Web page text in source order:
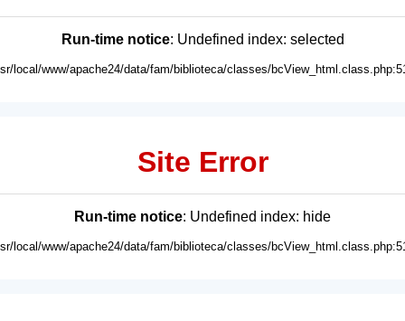
Run-time notice: Undefined index: selected
local/www/apache24/data/fam/biblioteca/classes/
Site Error
Run-time notice: Undefined index: hide
local/www/apache24/data/fam/biblioteca/classes/